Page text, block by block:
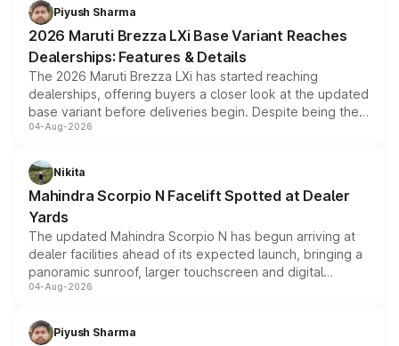
benefits, depending on the vehicle, variant and eligibility,
giving buyers multiple ways to reduce the overall
purchase cost.
Piyush Sharma
2026 Maruti Brezza LXi Base Variant Reaches
Dealerships: Features & Details
The 2026 Maruti Brezza LXi has started reaching
dealerships, offering buyers a closer look at the updated
base variant before deliveries begin. Despite being the
entry-level trim, it comes with several standard safety
aspirated or turbo-petrol powertrains, making it an
attractive option in the compact SUV segment.
04-Aug-2026
Nikita
Mahindra Scorpio N Facelift Spotted at Dealer
Yards
The updated Mahindra Scorpio N has begun arriving at
dealer facilities ahead of its expected launch, bringing a
panoramic sunroof, larger touchscreen and digital
instrument cluster borrowed from the Thar Roxx, along
both rows.
04-Aug-2026
Piyush Sharma